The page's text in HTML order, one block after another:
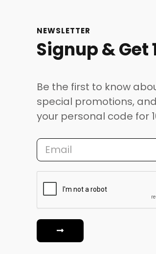
NEWSLETTER
Signup & Get
Be the first to know
special promotions,
your personal code for